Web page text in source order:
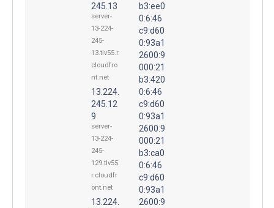
245.13
server-
13-224-
245-
13.tlv55.r.
cloudfro
nt.net
13.224.
245.12
9
server-
13-224-
245-
129.tlv55.
r.cloudfr
ont.net
13.224.
b3:ee0
0:6:46
c9:d60
0:93a1
2600:9
000:21
b3:420
0:6:46
c9:d60
0:93a1
2600:9
000:21
b3:ca0
0:6:46
c9:d60
0:93a1
2600:9